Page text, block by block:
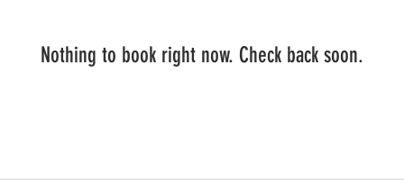
Nothing to book right now. Check back soon.